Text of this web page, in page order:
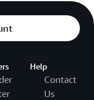
Help
Contact
Us